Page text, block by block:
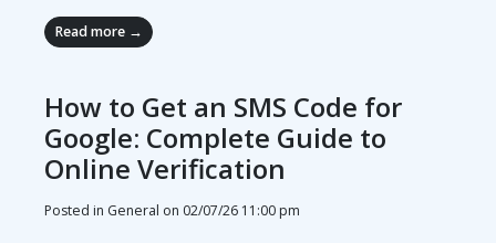
Read more →
How to Get an SMS Code for
Google: Complete Guide to
Online Verification
Posted in General on 02/07/26 11:00 pm